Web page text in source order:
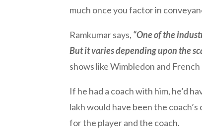
much once you factor in
Ramkumar says, “One of the
But it varies depending upon the
shows like Wimbledon and
If he had a coach with him, he’d
lakh would have been the
for the player and the coach.